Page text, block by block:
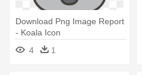
Download Png Image Report
- Koala Icon
4
1